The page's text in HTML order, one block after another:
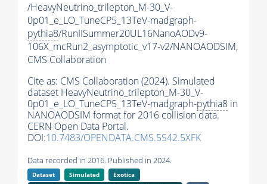
/HeavyNeutrino_trilepton_M-30_V-
0p01_e_LO_TuneCP5_13TeV-madgraph-
pythia8/RunIISummer20UL16NanoAODv9-
106X_mcRun2_asymptotic_v17-v2/NANOAODSIM,
CMS Collaboration
Cite as: CMS Collaboration (2024). Simulated
dataset HeavyNeutrino_trilepton_M-30_V-
0p01_e_LO_TuneCP5_13TeV-madgraph-pythia8 in
NANOAODSIM format for 2016 collision data.
CERN Open Data Portal.
DOI:10.7483/OPENDATA.CMS.5S42.5XFK
Data recorded in 2016. Published in 2024.
Dataset Simulated
Exotica